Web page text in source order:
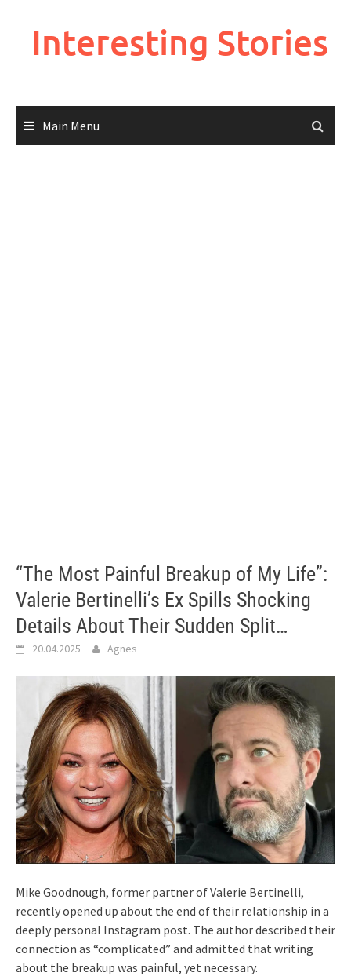
Interesting Stories
Main Menu
“The Most Painful Breakup of My Life”:
Valerie Bertinelli’s Ex Spills Shocking
Details About Their Sudden Split…
20.04.2025 Agnes
Mike Goodnough, former partner of Valerie Bertinelli,
recently opened up about the end of their relationship in a
deeply personal Instagram post. The author described their
connection as “complicated” and admitted that writing
about the breakup was painful, yet necessary.